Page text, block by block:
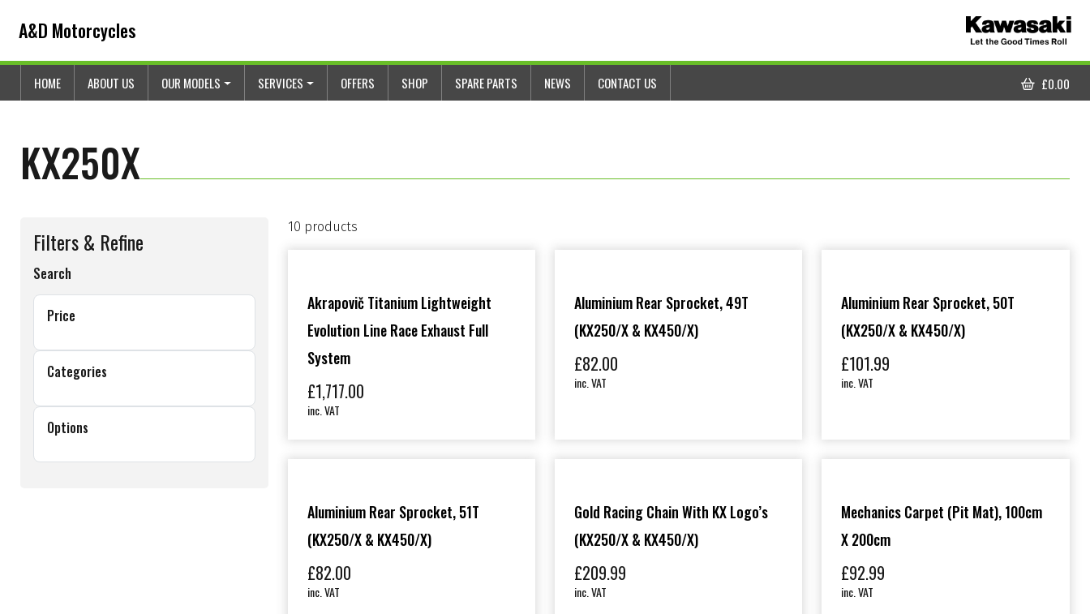
A&D Motorcycles
HOME ABOUT US OUR MODELS SERVICES OFFERS SHOP SPARE PARTS NEWS CONTACT US
CART
£0.00
KX250X
Filters & Refine
Search
Price
Categories
Options
10 products
Akrapovič Titanium Lightweight
Evolution Line Race Exhaust Full
System
£1,717.00
inc. VAT
Aluminium Rear Sprocket, 49T
(KX250/X & KX450/X)
£82.00
inc. VAT
Aluminium Rear Sprocket, 50T
(KX250/X & KX450/X)
£101.99
inc. VAT
Aluminium Rear Sprocket, 51T
(KX250/X & KX450/X)
£82.00
inc. VAT
Gold Racing Chain With KX Logo’s
(KX250/X & KX450/X)
£209.99
inc. VAT
Mechanics Carpet (Pit Mat), 100cm
X 200cm
£92.99
inc. VAT